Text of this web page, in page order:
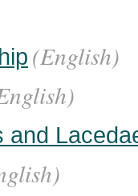
(English)
and